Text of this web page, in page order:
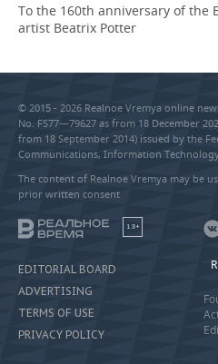
To the 160th anniversary of
artist Beatrix Potter
© 2015 - 2026 Realnoe Vremya online
No. FS77—79627 as from 18 December
from 18 September 2014) issued by the
Communications, Information
The content of Realnoe Vremya may be
prior written consent
18+
EDITORIAL BOARD
ADVERTISING
TERMS OF USE
PRIVACY POLICY